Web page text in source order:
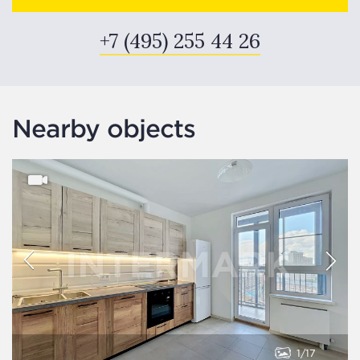
+7 (495) 255 44 26
Nearby objects
1 17